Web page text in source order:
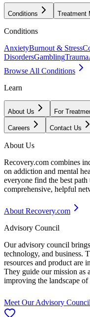
Conditions Treatment
Conditions
AnxietyBurnout & Stress
DisordersGamblingTrauma
Browse All Conditions
Learn
About Us For
Careers Contact Us
About Us
Recovery.com combines
on addiction and mental
everyone find the best
comprehensive, helpful
About Recovery.com
Advisory Council
Our advisory council
technology, and business.
resources and product are
They guide our mission as
improving the landscape
Meet Our Advisory Council